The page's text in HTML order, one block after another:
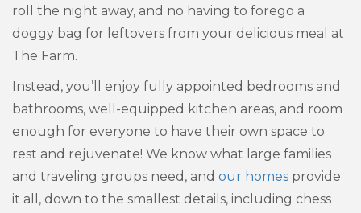
roll the night away, and no having to forego a
doggy bag for leftovers from your delicious meal at
The Farm.
Instead, you’ll enjoy fully appointed bedrooms and
bathrooms, well-equipped kitchen areas, and room
enough for everyone to have their own space to
rest and rejuvenate! We know what large families
and traveling groups need, and our homes provide
it all, down to the smallest details, including chess